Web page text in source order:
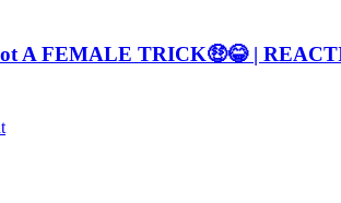
A FEMALE TRICK🤑😂 |